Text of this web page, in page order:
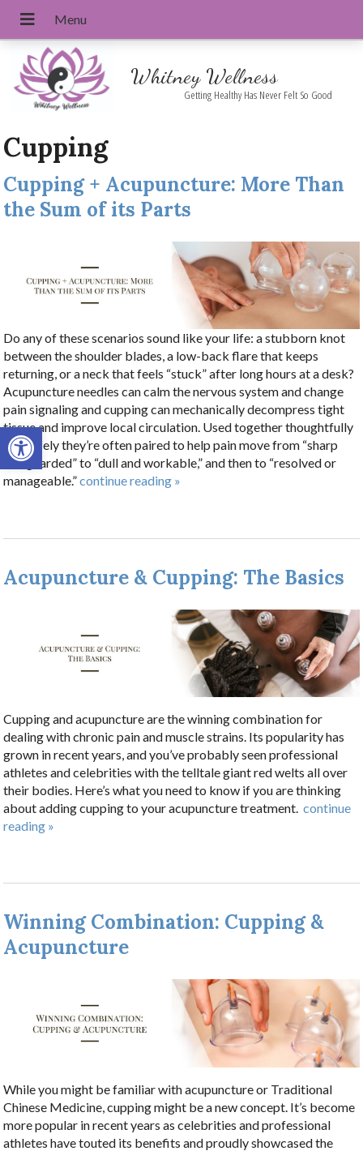
Open toolbar
Whitney Wellness
Getting Healthy Has Never Felt So Good
Cupping
Cupping + Acupuncture: More Than
the Sum of its Parts
Do any of these scenarios sound like your life: a stubborn knot
between the shoulder blades, a low-back flare that keeps
returning, or a neck that feels “stuck” after long hours at a desk?
Acupuncture needles can calm the nervous system and change
pain signaling and cupping can mechanically decompress tight
tissue and improve local circulation. Used together thoughtfully
and safely they’re often paired to help pain move from “sharp
and guarded” to “dull and workable,” and then to “resolved or
manageable.”continue reading »
Acupuncture & Cupping: The Basics
Cupping and acupuncture are the winning combination for
dealing with chronic pain and muscle strains. Its popularity has
grown in recent years, and you’ve probably seen professional
athletes and celebrities with the telltale giant red welts all over
their bodies. Here’s what you need to know if you are thinking
about adding cupping to your acupuncture treatment. continue
reading »
Winning Combination: Cupping &
Acupuncture
While you might be familiar with acupuncture or Traditional
Chinese Medicine, cupping might be a new concept. It’s become
more popular in recent years as celebrities and professional
athletes have touted its benefits and proudly showcased the